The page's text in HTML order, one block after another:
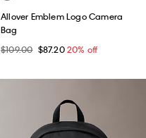
Allover Emblem Logo Camera
Bag
$109.00 $87.2020% off